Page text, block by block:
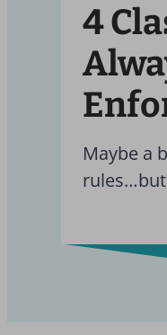
4
Maybe a
rules…but